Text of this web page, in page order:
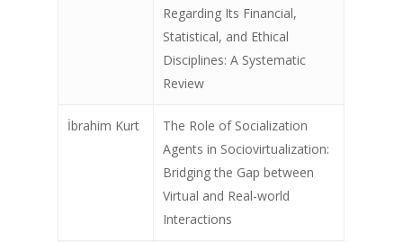
Regarding Its Financial,
Statistical, and Ethical
Disciplines: A Systematic
Review
İbrahim Kurt
The Role of Socialization
Agents in Sociovirtualization:
Bridging the Gap between
Virtual and Real-world
Interactions
Registration
KN Speakers
Contact
LIC Journals